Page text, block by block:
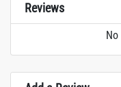
Reviews
No